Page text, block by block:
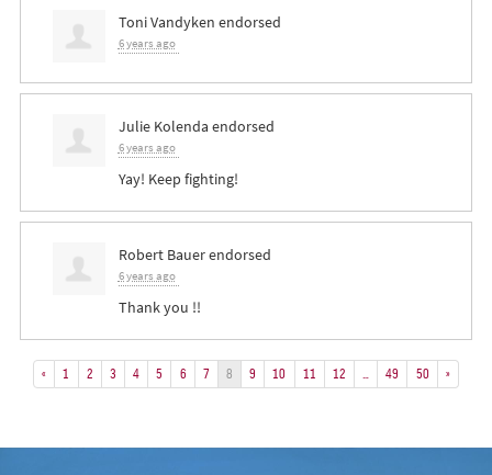
Toni Vandyken endorsed
6 years ago
Julie Kolenda endorsed
6 years ago
Yay! Keep fighting!
Robert Bauerendorsed
6 years ago
Thank you !!
« 1 2 3 4 5 6 7 8 9 10 11 12 49 50 »